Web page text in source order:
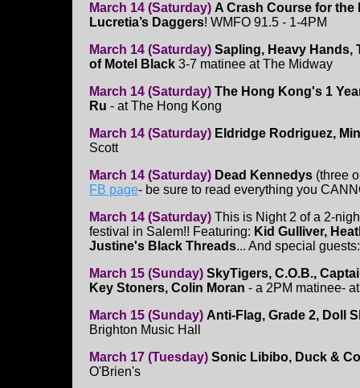
March 14 (Saturday) A Crash Course for the
Lucretia’s Daggers! WMFO 91.5 - 1-4PM
March 14 (Saturday) Sapling, Heavy Hands,
of Motel Black 3-7 matinee at The Midway
March 14 (Saturday) The Hong Kong's 1
Ru - at The Hong Kong
March 14 (Saturday) Eldridge Rodriguez,
Scott
March 14 (Saturday) Dead Kennedys (three
FB page- be sure to read everything you
March 14 (Saturday) This is Night 2 of a 2-
festival in Salem!! Featuring: Kid Gulliver,
Justine's Black Threads... And special
March 15 (Sunday) SkyTigers, C.O.B.,
Key Stoners, Colin Moran - a 2PM matinee-
March 15 (Sunday) Anti-Flag, Grade 2, Doll
Brighton Music Hall
March 17 (Tuesday) Sonic Libibo, Duck &
O'Brien's